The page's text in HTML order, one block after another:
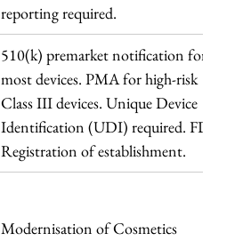
reporting required.
510(k) premarket notification for
most devices. PMA for high-risk
Class III devices. Unique Device
Identification (UDI) required. FDA
Registration of establishment.
Modernisation of Cosmetics